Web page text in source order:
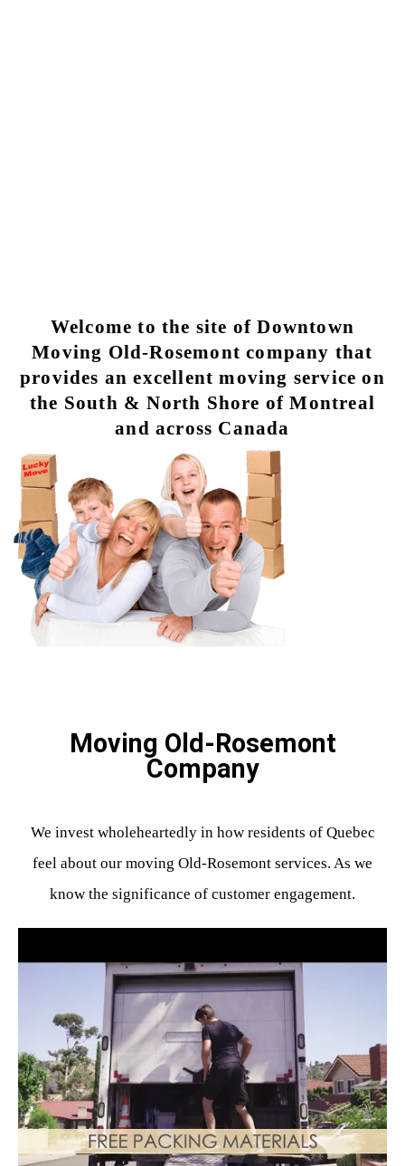
Welcome to the site of Downtown
Moving Old-Rosemont company that
provides an excellent moving service on
the South & North Shore of Montreal
and across Canada
Moving Old-Rosemont
Company
We invest wholeheartedly in how residents of Quebec
feel about our moving Old-Rosemont services. As we
know the significance of customer engagement.